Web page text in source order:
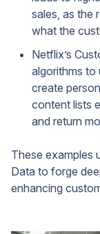
sales, as the
what the
Netflix’s
algorithms to
create
content lists
and return
These examples
Data to forge
enhancing